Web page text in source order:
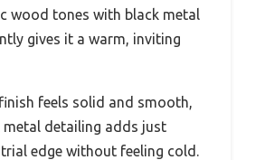
wood tones with black metal
gives it a warm, inviting
feels solid and smooth,
metal detailing adds just
edge without feeling cold.